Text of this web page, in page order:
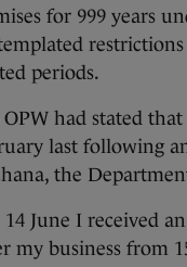
for 999 years
periods.
had stated
last following
the
14 June I received
my business from